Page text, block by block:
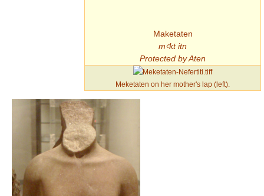
Maketaten
mꜥkt itn
Protected by Aten
Meketaten on her mother's lap (left).